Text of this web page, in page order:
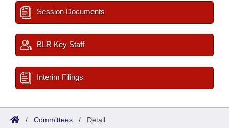
Session Documents
BLR Key Staff
Interim Filings
/ Committees / Detail